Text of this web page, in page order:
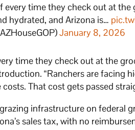
every time they check out at
hydrated, and Arizona is…
January 8, 2026
time they check out at the
“Ranchers are facing
That cost gets passed
infrastructure on federal
sales tax, with no